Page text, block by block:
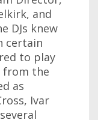
and
DJs knew
certain
to play
from the
as
Ivar